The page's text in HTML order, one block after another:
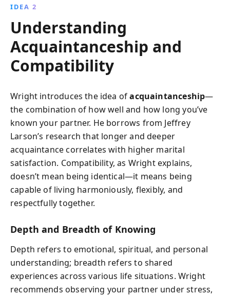
IDEA 2
Understanding
Acquaintanceship and
Compatibility
Wright introduces the idea ofacquaintanceship—
the combination of how well and how long you’ve
known your partner. He borrows from Jeffrey
Larson’s research that longer and deeper
acquaintance correlates with higher marital
satisfaction. Compatibility, as Wright explains,
doesn’t mean being identical—it means being
capable of living harmoniously, flexibly, and
respectfully together.
Depth and Breadth of Knowing
Depth refers to emotional, spiritual, and personal
understanding; breadth refers to shared
experiences across various life situations. Wright
recommends observing your partner under stress,